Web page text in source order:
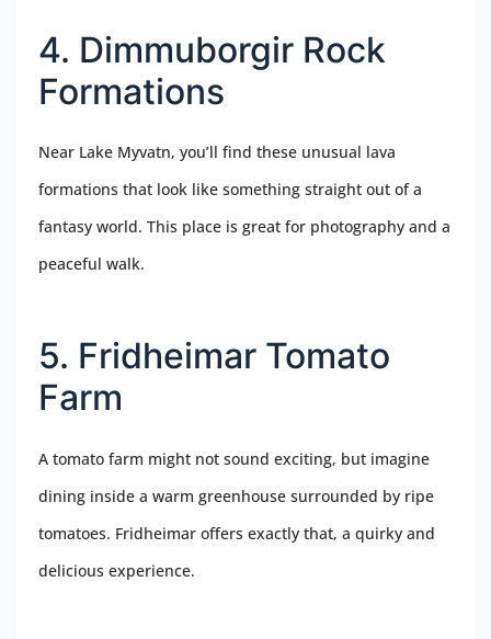
4. Dimmuborgir Rock
Formations
Near Lake Myvatn, you’ll find these unusual lava
formations that look like something straight out of a
fantasy world. This place is great for photography and a
peaceful walk.
5. Fridheimar Tomato
Farm
A tomato farm might not sound exciting, but imagine
dining inside a warm greenhouse surrounded by ripe
tomatoes. Fridheimar offers exactly that, a quirky and
delicious experience.